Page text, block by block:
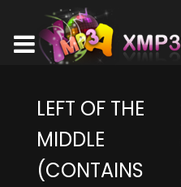
LEFT OF THE
MIDDLE
(CONTAINS